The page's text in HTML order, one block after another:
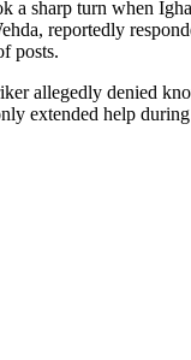
a sharp turn when
reportedly
posts.
allegedly denied
extended help